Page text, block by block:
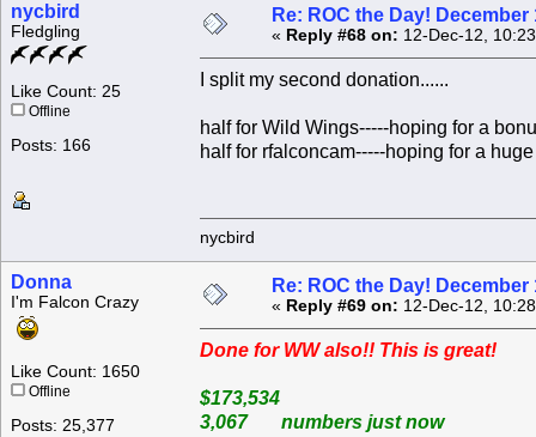
nycbird
Fledgling
Like Count: 25
Offline
Posts: 166
Re: ROC the Day! December
« Reply #68 on: 12-Dec-12,
I split my second donation......
half for Wild Wings-----hoping for a
half for rfalconcam-----hoping for a
nycbird
Donna
I'm Falcon Crazy
Like Count: 1650
Offline
Posts: 25,377
Re: ROC the Day! December
« Reply #69 on: 12-Dec-12,
Done for WW also!! This is great!
$173,534
3,067 numbers just now